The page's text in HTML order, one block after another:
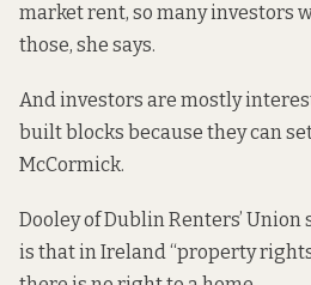
market rent, so many investors
those, she says.
And investors are mostly
built blocks because they can
McCormick.
Dooley of Dublin Renters’
is that in Ireland “property